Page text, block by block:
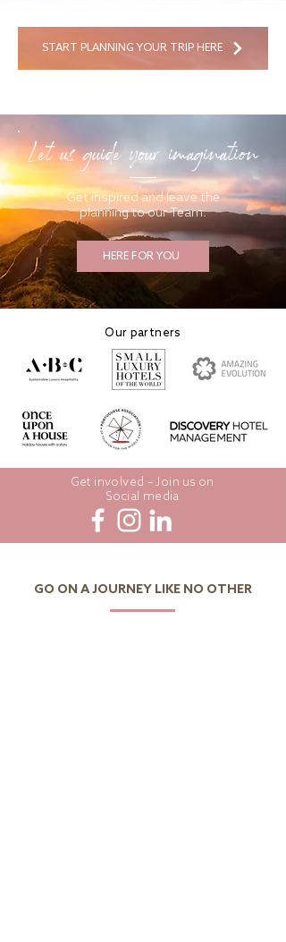
START PLANNING YOUR TRIP HERE
Let us guide your imagination
Get inspired and leave the
planning to our Team.
HERE FOR YOU
Our partners
Get involved – Join us on
Social media
GO ON A JOURNEY LIKE NO OTHER